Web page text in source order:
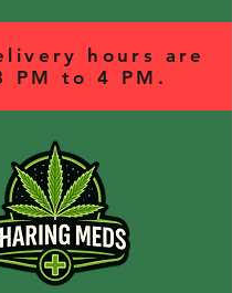
hours are
PM to 4 PM.